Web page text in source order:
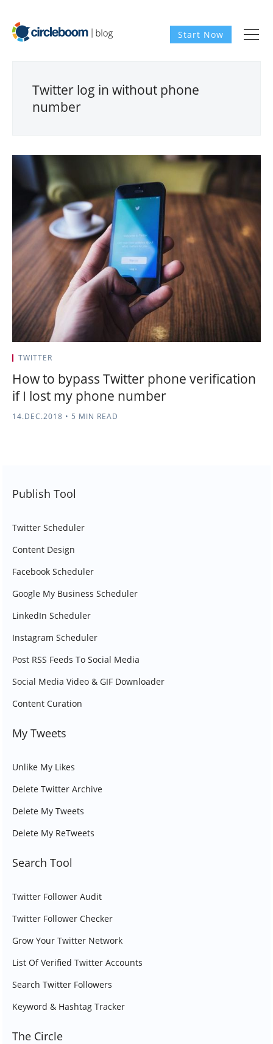
Start Now
Twitter log in without phone
number
TWITTER
How to bypass Twitter phone verification
if I lost my phone number
14.DEC.2018 • 5 MIN READ
Publish Tool
Twitter Scheduler
Content Design
Facebook Scheduler
Google My Business Scheduler
LinkedIn Scheduler
Instagram Scheduler
Post RSS Feeds To Social Media
Social Media Video & GIF Downloader
Content Curation
My Tweets
Unlike My Likes
Delete Twitter Archive
Delete My Tweets
Delete My ReTweets
Search Tool
Twitter Follower Audit
Twitter Follower Checker
Grow Your Twitter Network
List Of Verified Twitter Accounts
Search Twitter Followers
Keyword & Hashtag Tracker
The Circle